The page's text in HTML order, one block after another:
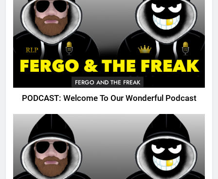
FERGO AND THE FREAK
PODCAST: Welcome To Our Wonderful Podcast